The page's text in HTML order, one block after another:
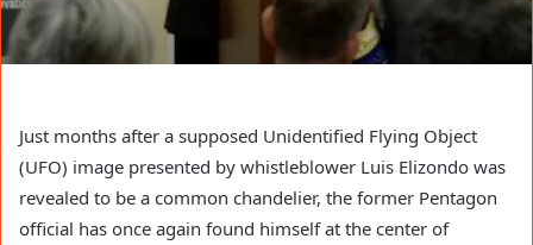
Just months after a supposed Unidentified Flying Object
(UFO) image presented by whistleblower Luis Elizondo was
revealed to be a common chandelier, the former Pentagon
official has once again found himself at the center of